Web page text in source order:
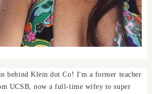
behind Klein dot Co! I'm a former teacher
UCSB, now a full-time wifey to super